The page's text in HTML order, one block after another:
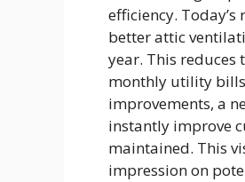
efficiency.
better attic
year. This
monthly utility
improvements, a
instantly improve
maintained. This
impression on